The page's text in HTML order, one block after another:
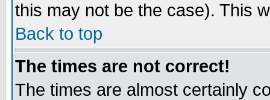
this may not be the case). This
Back to top
The times are not correct!
The times are almost certainly